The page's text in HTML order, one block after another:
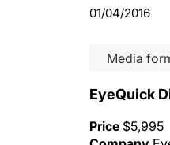
01/04/2016
Media
EyeQuick
Price $5,995